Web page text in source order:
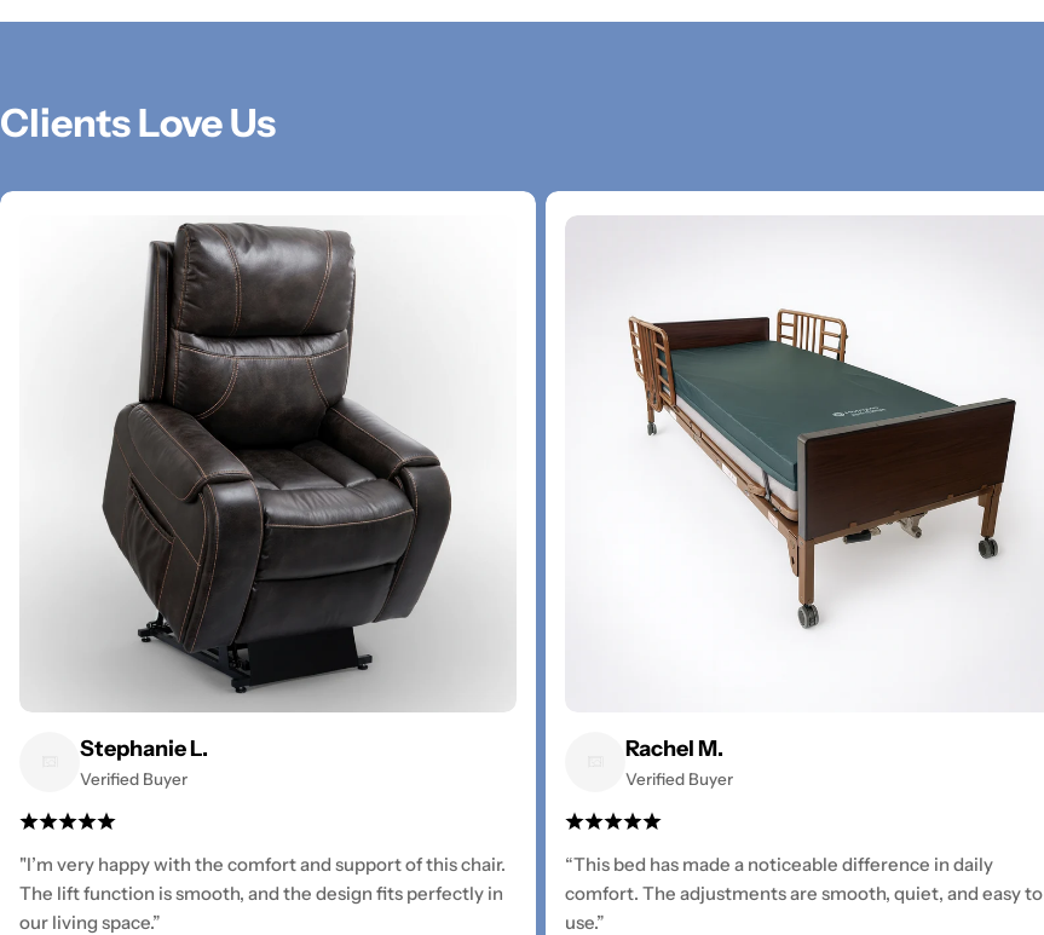
Clients Love Us
Stephanie L.
Verified Buyer
"I’m very happy with the comfort and support of this chair.
The lift function is smooth, and the design fits perfectly in
our living space.”
Rachel M.
Verified Buyer
“This bed has made a noticeable difference in daily
comfort. The adjustments are smooth, quiet, and easy to
use.”